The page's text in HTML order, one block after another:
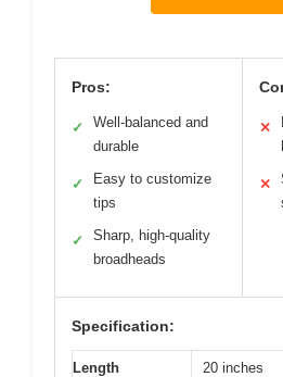
Pros:
✓
Well-balanced and
durable
✓
Easy to customize
tips
✓
Sharp, high-quality
broadheads
✕
✕
Specification:
Length 20 inches